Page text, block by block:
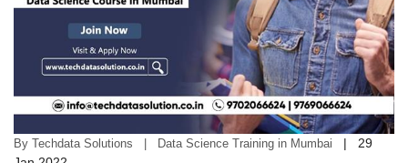
By Techdata Solutions | Data Science Training in Mumbai | 29